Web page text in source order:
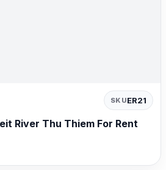
SKUER21
River Thu Thiem For Rent